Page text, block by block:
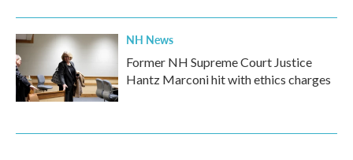
NH News
Former NH Supreme Court Justice
Hantz Marconi hit with ethics charges